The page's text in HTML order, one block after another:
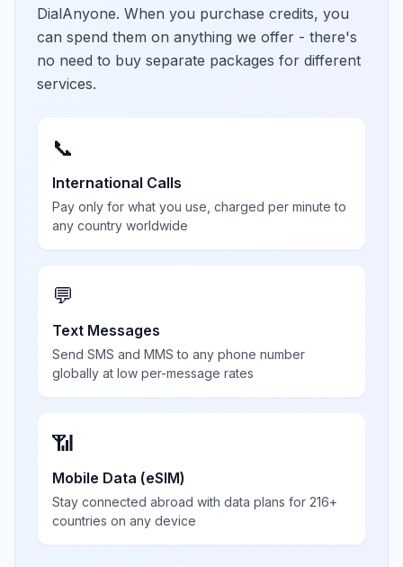
DialAnyone. When you purchase credits, you
can spend them on anything we offer - there's
no need to buy separate packages for different
services.
📞
International Calls
Pay only for what you use, charged per minute to
any country worldwide
💬
Text Messages
Send SMS and MMS to any phone number
globally at low per-message rates
📶
Mobile Data (eSIM)
Stay connected abroad with data plans for 216+
countries on any device